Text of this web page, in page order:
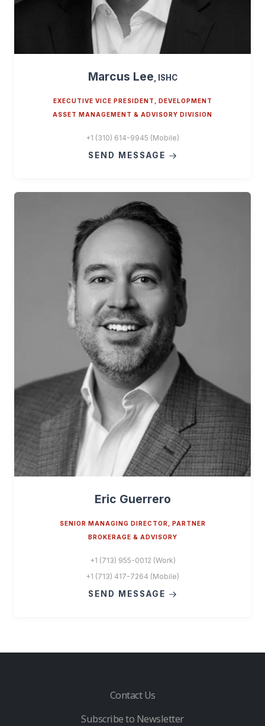
Marcus Lee , ISHC
EXECUTIVE VICE PRESIDENT, DEVELOPMENT
ASSET MANAGEMENT & ADVISORY DIVISION
+1 (310) 614-9945 (Mobile)
SEND MESSAGE
Eric Guerrero
SENIOR MANAGING DIRECTOR, PARTNER
BROKERAGE & ADVISORY
+1 (713) 955-0012 (Work)
+1 (713) 417-7264 (Mobile)
SEND MESSAGE
Contact Us
Subscribe to Newsletter